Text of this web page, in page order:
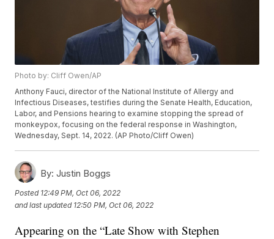
Photo by: Cliff Owen/AP
Anthony Fauci, director of the National Institute of Allergy and
Infectious Diseases, testifies during the Senate Health, Education,
Labor, and Pensions hearing to examine stopping the spread of
monkeypox, focusing on the federal response in Washington,
Wednesday, Sept. 14, 2022. (AP Photo/Cliff Owen)
By: Justin Boggs
Posted 12:49 PM, Oct 06, 2022
and last updated 12:50 PM, Oct 06, 2022
Appearing on the “Late Show with Stephen